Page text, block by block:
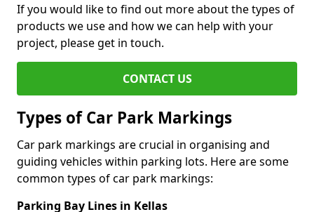
If you would like to find out more about the types of
products we use and how we can help with your
project, please get in touch.
CONTACT US
Types of Car Park Markings
Car park markings are crucial in organising and
guiding vehicles within parking lots. Here are some
common types of car park markings:
Parking Bay Lines in Kellas